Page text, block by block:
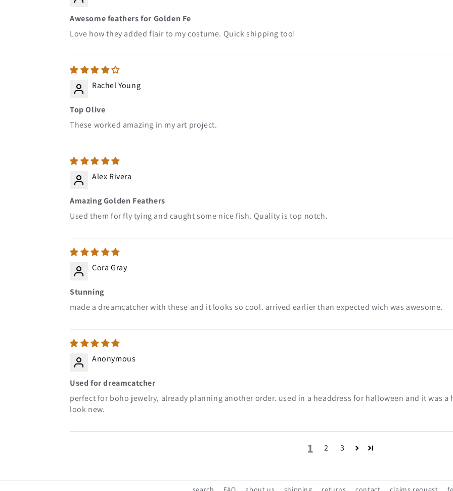
Awesome feathers for Golden Fe
Love how they added flair to my costume. Quick shipping too!
Rachel Young
Top Olive
These worked amazing in my art project.
Alex Rivera
Amazing Golden Feathers
Used them for fly tying and caught some nice fish. Quality is top notch.
Cora Gray
Stunning
made a dreamcatcher with these and it looks so cool. arrived earlier than expected wich was awesome.
Anonymous
Used for dreamcatcher
perfect for boho jewelry, already planning another order. used in a headdress for halloween and it was
look new.
1 2 3